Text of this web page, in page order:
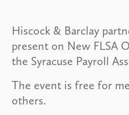
Hiscock & Barclay
present on New FLSA
the Syracuse Payroll
The event is free for
others.